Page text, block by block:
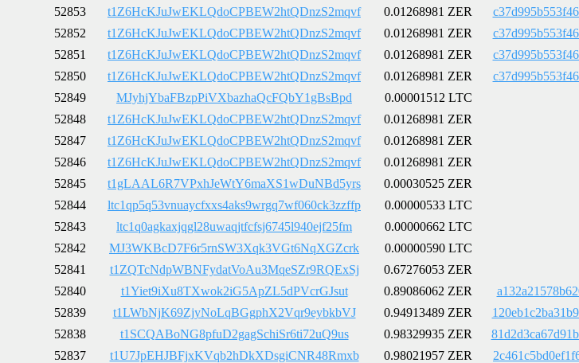
52853
t1Z6HcKJuJwEKLQdoCPBEW2htQDnzS2mqvf 0.01268981 ZER
52852
t1Z6HcKJuJwEKLQdoCPBEW2htQDnzS2mqvf 0.01268981 ZER
52851
t1Z6HcKJuJwEKLQdoCPBEW2htQDnzS2mqvf 0.01268981 ZER
52850
t1Z6HcKJuJwEKLQdoCPBEW2htQDnzS2mqvf 0.01268981 ZER
52849
MJyhjYbaFBzpPiVXbazhaQcFQbY1gBsBpd 0.00001512 LTC
52848
t1Z6HcKJuJwEKLQdoCPBEW2htQDnzS2mqvf 0.01268981 ZER
52847
t1Z6HcKJuJwEKLQdoCPBEW2htQDnzS2mqvf 0.01268981 ZER
52846
t1Z6HcKJuJwEKLQdoCPBEW2htQDnzS2mqvf 0.01268981 ZER
52845
t1gLAAL6R7VPxhJeWtY6maXS1wDuNBd5yrs 0.00030525 ZER
52844
ltc1qp5q53vnuaycfxxs4aks9wrgq7wf060ck3zzffp 0.00000533 LTC
52843
ltc1q0agkaxjqgl28uwaqjtfcfsj6745l940ejf25fm 0.00000662 LTC
52842
MJ3WKBcD7F6r5rnSW3Xqk3VGt6NqXGZcrk 0.00000590 LTC
52841
t1ZQTcNdpWBNFydatVoAu3MqeSZr9RQExSj 0.67276053 ZER
52840
t1Yiet9iXu8TXwok2iG5ApZL5dPVcrGJsut 0.89086062 ZER
52839
t1LWbNjK69ZjyNoLqBGgphX2Vqr9eybkbVJ 0.94913489 ZER
52838
t1SCQABoNG8pfuD2gagSchiSr6ti72uQ9us 0.98329935 ZER
52837
t1U7JpEHJBFjxKVqb2hDkXDsgiCNR48Rmxb 0.98021957 ZER